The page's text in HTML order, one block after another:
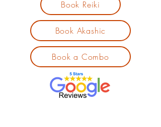
Book Reiki
Book Akashic
Book a Combo